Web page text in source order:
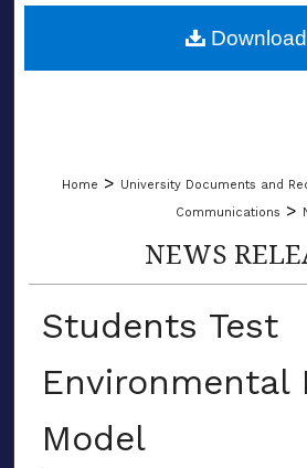
About
Home > University Documents and
Communications >
NEWS
Students Test
Environmental
Model
Download